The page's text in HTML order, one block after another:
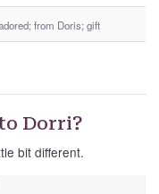
from Doris; gift
Dorri?
bit different.